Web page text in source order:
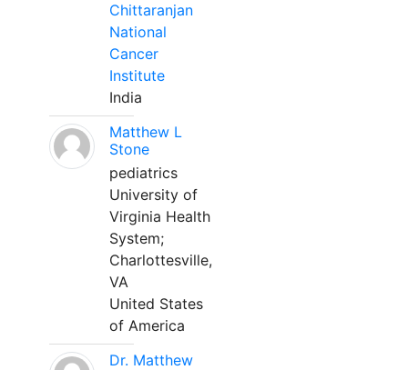
Chittaranjan
National
Cancer
Institute
India
Matthew L
Stone
pediatrics
University of
Virginia Health
System;
Charlottesville,
VA
United States
of America
Dr. Matthew